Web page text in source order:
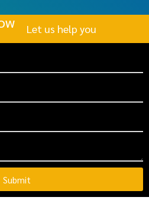
Let us help you
Submit